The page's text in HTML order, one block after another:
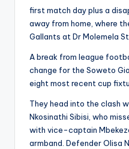
first match day plus a
away from home, where
Gallants at Dr Molemela
A break from league
change for the Soweto
eight most recent cup
They head into the clash
Nkosinathi Sibisi, who
with vice-captain
armband. Defender Olisa